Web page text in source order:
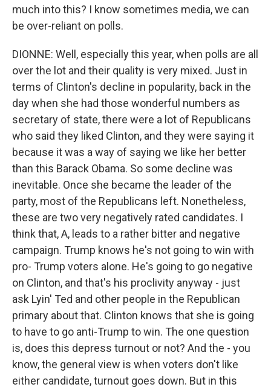
much into this? I know sometimes media, we can
be over-reliant on polls.
DIONNE: Well, especially this year, when polls are all
over the lot and their quality is very mixed. Just in
terms of Clinton's decline in popularity, back in the
day when she had those wonderful numbers as
secretary of state, there were a lot of Republicans
who said they liked Clinton, and they were saying it
because it was a way of saying we like her better
than this Barack Obama. So some decline was
inevitable. Once she became the leader of the
party, most of the Republicans left. Nonetheless,
these are two very negatively rated candidates. I
think that, A, leads to a rather bitter and negative
campaign. Trump knows he's not going to win with
pro- Trump voters alone. He's going to go negative
on Clinton, and that's his proclivity anyway - just
ask Lyin' Ted and other people in the Republican
primary about that. Clinton knows that she is going
to have to go anti-Trump to win. The one question
is, does this depress turnout or not? And the - you
know, the general view is when voters don't like
either candidate, turnout goes down. But in this